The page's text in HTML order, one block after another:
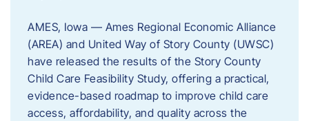
AMES, Iowa — Ames Regional Economic Alliance
(AREA) and United Way of Story County (UWSC)
have released the results of the Story County
Child Care Feasibility Study, offering a practical,
evidence-based roadmap to improve child care
access, affordability, and quality across the